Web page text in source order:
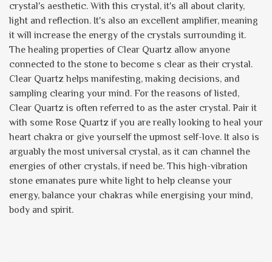
crystal's aesthetic. With this crystal, it's all about clarity,
light and reflection. It's also an excellent amplifier, meaning
it will increase the energy of the crystals surrounding it.
The healing properties of Clear Quartz allow anyone
connected to the stone to become s clear as their crystal.
Clear Quartz helps manifesting, making decisions, and
sampling clearing your mind. For the reasons of listed,
Clear Quartz is often referred to as the aster crystal. Pair it
with some Rose Quartz if you are really looking to heal your
heart chakra or give yourself the upmost self-love. It also is
arguably the most universal crystal, as it can channel the
energies of other crystals, if need be. This high-vibration
stone emanates pure white light to help cleanse your
energy, balance your chakras while energising your mind,
body and spirit.